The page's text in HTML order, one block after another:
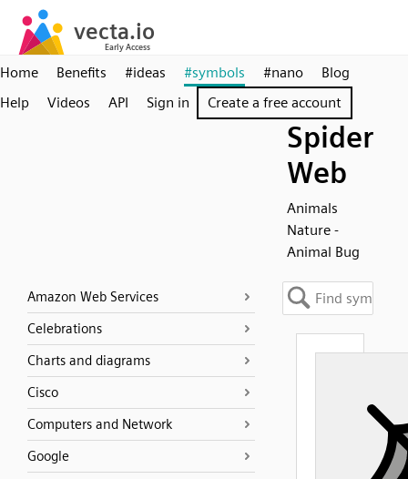
Home Benefits #ideas #symbols #nano
Blog
Help
Videos API Sign in Create a free account
Spider
Web
Animals
Nature -
Animal Bug
Amazon Web Services
Celebrations
Charts and diagrams
Cisco
Computers and Network
Google